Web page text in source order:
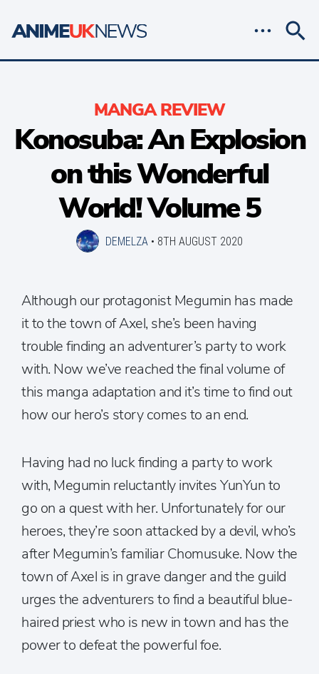
MANGA REVIEW
Konosuba: An Explosion
on this Wonderful
World! Volume 5
DEMELZA • 8TH AUGUST 2020
Although our protagonist Megumin has made
it to the town of Axel, she’s been having
trouble finding an adventurer’s party to work
with. Now we’ve reached the final volume of
this manga adaptation and it’s time to find out
how our hero’s story comes to an end.
Having had no luck finding a party to work
with, Megumin reluctantly invites YunYun to
go on a quest with her. Unfortunately for our
heroes, they’re soon attacked by a devil, who’s
after Megumin’s familiar Chomusuke. Now the
town of Axel is in grave danger and the guild
urges the adventurers to find a beautiful blue-
haired priest who is new in town and has the
power to defeat the powerful foe.